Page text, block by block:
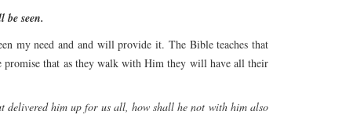
seen.
my need and and will provide it. The Bible teaches that
promise that as they walk with Him they will have all their
delivered him up for us all, how shall he not with him also